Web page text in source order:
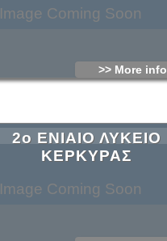
Image Coming Soon
>> More
Image Coming Soon
2ο ΕΝΙΑΙΟ ΛΥΚΕΙΟ
ΚΕΡΚΥΡΑΣ